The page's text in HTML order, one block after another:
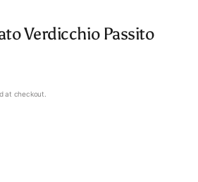
Verdicchio Passito
at checkout.